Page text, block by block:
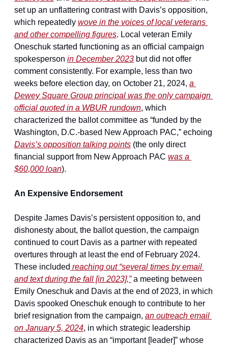
set up an unflattering contrast with Davis’s opposition,
which repeatedly wove in the voices of local veterans
and other compelling figures. Local veteran Emily
Oneschuk started functioning as an official campaign
spokesperson in December 2023 but did not offer
comment consistently. For example, less than two
weeks before election day, on October 21, 2024, a
Dewey Square Group principal was the only campaign
official quoted in a WBUR rundown, which
characterized the ballot committee as “funded by the
Davis’s opposition talking points (the only direct
financial support from New Approach PAC was a
$60,000 loan).
An Expensive Endorsement
Despite James Davis’s persistent opposition to, and
dishonesty about, the ballot question, the campaign
continued to court Davis as a partner with repeated
overtures through at least the end of February 2024.
These included reaching out “several times by email
and text during the fall [in 2023],” a meeting between
Emily Oneschuk and Davis at the end of 2023, in which
Davis spooked Oneschuk enough to contribute to her
brief resignation from the campaign, an outreach email
on January 5, 2024, in which strategic leadership
characterized Davis as an “important [leader]” whose